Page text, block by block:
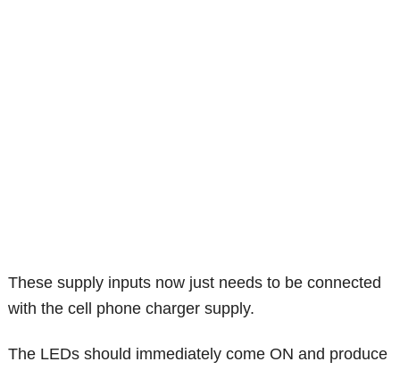
These supply inputs now just needs to be connected
with the cell phone charger supply.
The LEDs should immediately come ON and produce